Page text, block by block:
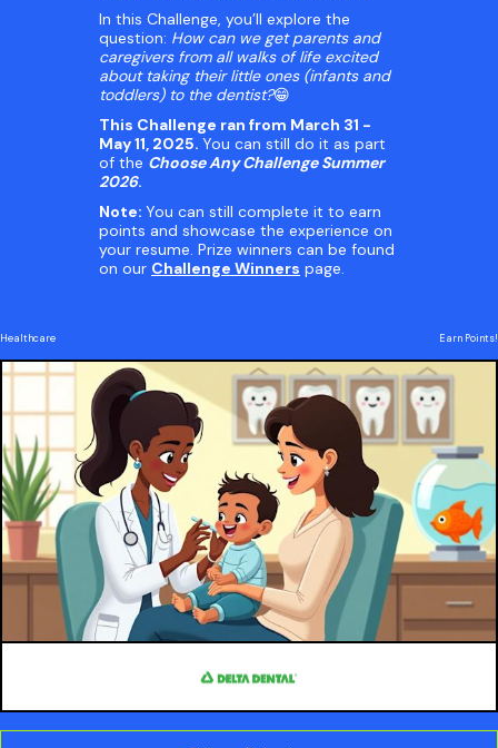
In this Challenge, you’ll explore the
question: How can we get parents and
caregivers from all walks of life excited
about taking their little ones (infants and
toddlers) to the dentist?😁
This Challenge ran from March 31 -
May 11, 2025. You can still do it as part
of the Choose Any Challenge Summer
2026.
Note: You can still complete it to earn
points and showcase the experience on
your resume. Prize winners can be found
on our Challenge Winners page.
Healthcare Earn Points!